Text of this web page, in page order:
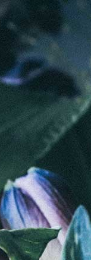
Accordions & Toggles
Buttons
Blockquote
Icon With Text
Tabs
Separators
Accordions & Toggles
Buttons
Blockquote
Icon With Text
Tabs
Separators